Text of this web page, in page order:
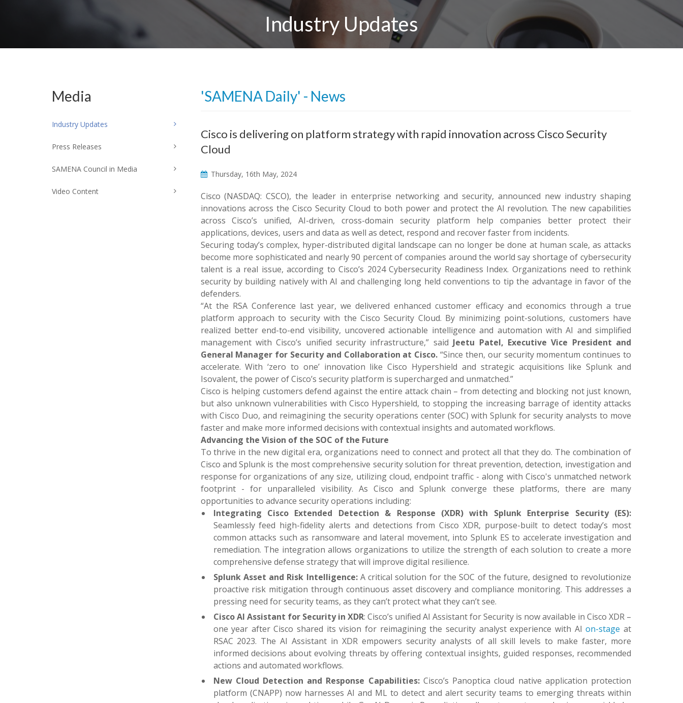
Industry Updates
'SAMENA Daily' - News
Cisco is delivering on platform strategy with rapid innovation across Cisco Security
Cloud
Thursday, 16th May, 2024
Cisco (NASDAQ: CSCO), the leader in enterprise networking and security, announced new industry shaping
innovations across the Cisco Security Cloud to both power and protect the AI revolution. The new capabilities
across Cisco’s unified, AI-driven, cross-domain security platform help companies better protect their
applications, devices, users and data as well as detect, respond and recover faster from incidents.
Securing today’s complex, hyper-distributed digital landscape can no longer be done at human scale, as attacks
become more sophisticated and nearly 90 percent of companies around the world say shortage of cybersecurity
talent is a real issue, according to Cisco’s 2024 Cybersecurity Readiness Index. Organizations need to rethink
security by building natively with AI and challenging long held conventions to tip the advantage in favor of the
defenders.
“At the RSA Conference last year, we delivered enhanced customer efficacy and economics through a true
platform approach to security with the Cisco Security Cloud. By minimizing point-solutions, customers have
realized better end-to-end visibility, uncovered actionable intelligence and automation with AI and simplified
management with Cisco’s unified security infrastructure,” said Jeetu Patel, Executive Vice President and
General Manager for Security and Collaboration at Cisco.“Since then, our security momentum continues to
accelerate. With ‘zero to one’ innovation like Cisco Hypershield and strategic acquisitions like Splunk and
Isovalent, the power of Cisco’s security platform is supercharged and unmatched.”
Cisco is helping customers defend against the entire attack chain – from detecting and blocking not just known,
but also unknown vulnerabilities with Cisco Hypershield, to stopping the increasing barrage of identity attacks
with Cisco Duo, and reimagining the security operations center (SOC) with Splunk for security analysts to move
faster and make more informed decisions with contextual insights and automated workflows.
Advancing the Vision of the SOC of the Future
To thrive in the new digital era, organizations need to connect and protect all that they do. The combination of
Cisco and Splunk is the most comprehensive security solution for threat prevention, detection, investigation and
response for organizations of any size, utilizing cloud, endpoint traffic - along with Cisco's unmatched network
footprint - for unparalleled visibility. As Cisco and Splunk converge these platforms, there are many
opportunities to advance security operations including:
Integrating Cisco Extended Detection & Response (XDR) with Splunk Enterprise Security (ES):
Seamlessly feed high-fidelity alerts and detections from Cisco XDR, purpose-built to detect today’s most
common attacks such as ransomware and lateral movement, into Splunk ES to accelerate investigation and
remediation. The integration allows organizations to utilize the strength of each solution to create a more
comprehensive defense strategy that will improve digital resilience.
Splunk Asset and Risk Intelligence: A critical solution for the SOC of the future, designed to revolutionize
proactive risk mitigation through continuous asset discovery and compliance monitoring. This addresses a
pressing need for security teams, as they can’t protect what they can’t see.
Cisco AI Assistant for Security in XDR: Cisco’s unified AI Assistant for Security is now available in Cisco XDR –
one year after Cisco shared its vision for reimagining the security analyst experience with AIon-stage at
RSAC 2023. The AI Assistant in XDR empowers security analysts of all skill levels to make faster, more
informed decisions about evolving threats by offering contextual insights, guided responses, recommended
actions and automated workflows.
New Cloud Detection and Response Capabilities: Cisco’s Panoptica cloud native application protection
platform (CNAPP) now harnesses AI and ML to detect and alert security teams to emerging threats within
Media
Industry Updates
Press Releases
SAMENA Council in Media
Video Content